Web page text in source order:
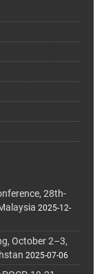
28th-
2025-12-
October 2–3,
2025-07-06